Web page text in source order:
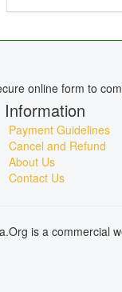
online form to
Information
Payment Guidelines
Cancel and Refund
About Us
Contact Us
is a commercial